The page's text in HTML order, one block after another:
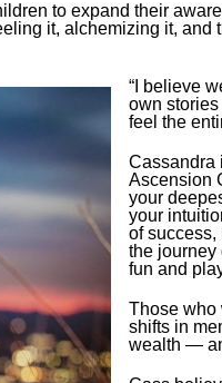
to expand their
it, alchemizing it, and
“I believe
own
feel the
Cassandra
Ascension
your
your
of success,
the journey
fun and
Those who
shifts in
wealth —